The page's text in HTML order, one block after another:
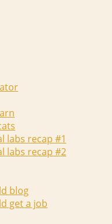
labs recap #1
labs recap #2
blog
get a job